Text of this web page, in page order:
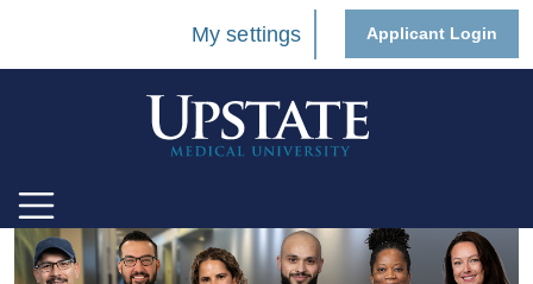
My settings Applicant Login